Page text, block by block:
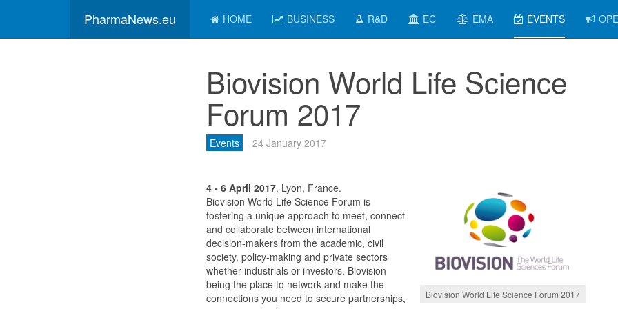
PharmaNews.eu HOME BUSINESS R&D EC EMA EVENTS
Biovision World Life Science
Forum 2017
Events 24 January 2017
Biovision World Life Science Forum 2017
4 - 6 April 2017, Lyon, France.
Biovision World Life Science Forum is
fostering a unique approach to meet, connect
and collaborate between international
decision-makers from the academic, civil
society, policy-making and private sectors
whether industrials or investors. Biovision
being the place to network and make the
connections you need to secure partnerships,